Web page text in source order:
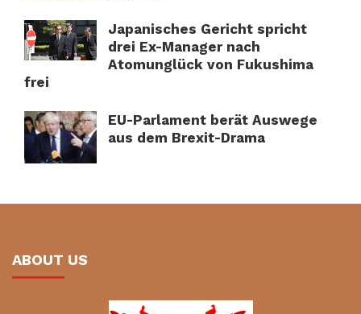
Japanisches Gericht spricht
drei Ex-Manager nach
Atomunglück von Fukushima
frei
EU-Parlament berät Auswege
aus dem Brexit-Drama
ABOUT US